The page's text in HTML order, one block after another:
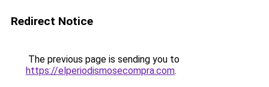
Redirect Notice
The previous page is sending you to
https://elperiodismosecompra.com.